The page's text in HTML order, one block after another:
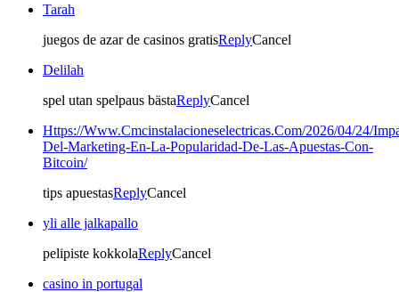
Tarah
juegos de azar de casinos gratisReplyCancel
Delilah
spel utan spelpaus bästaReplyCancel
Https://Www.Cmcinstalacioneselectricas.Com/2026/04/24/
Del-Marketing-En-La-Popularidad-De-Las-Apuestas-Con-
Bitcoin/
tips apuestasReplyCancel
yli alle jalkapallo
pelipiste kokkolaReplyCancel
casino in portugal